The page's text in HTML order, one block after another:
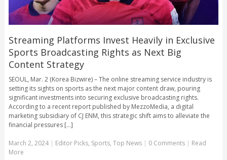
Streaming Platforms Invest Heavily in Exclusive
Sports Broadcasting Rights as Next Big
Content Strategy
SEOUL, Mar. 2 (Korea Bizwire) – The online streaming service industry is
setting its sights on sports as the next major content draw, pouring
significant investments into securing exclusive broadcasting rights.
According to a recent report published by MezzoMedia, a digital
marketing subsidiary of CJ ENM, this strategic shift aims to alleviate the
financial pressures [...]
March 2, 2024| Editor Picks, Sports, Top News | 0 Comments | Read
More